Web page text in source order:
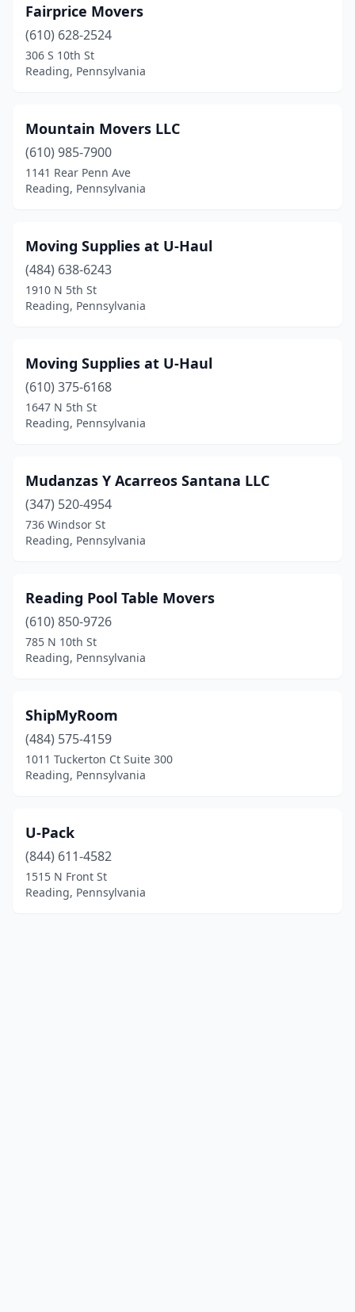
Fairprice Movers
(610) 628-2524
306 S 10th St
Reading, Pennsylvania
Mountain Movers LLC
(610) 985-7900
1141 Rear Penn Ave
Reading, Pennsylvania
Moving Supplies at U-Haul
(484) 638-6243
1910 N 5th St
Reading, Pennsylvania
Moving Supplies at U-Haul
(610) 375-6168
1647 N 5th St
Reading, Pennsylvania
Mudanzas Y Acarreos Santana LLC
(347) 520-4954
736 Windsor St
Reading, Pennsylvania
Reading Pool Table Movers
(610) 850-9726
785 N 10th St
Reading, Pennsylvania
ShipMyRoom
(484) 575-4159
1011 Tuckerton Ct Suite 300
Reading, Pennsylvania
U-Pack
(844) 611-4582
1515 N Front St
Reading, Pennsylvania